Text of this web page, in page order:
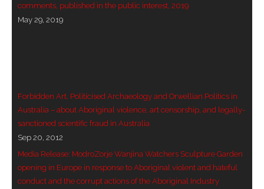
comments, published in the public interest, 2019
May 29, 2019
Forbidden Art, Politicised Archaeology and Orwellian Politics in
Australia – about Aboriginal violence, art censorship, and legally-
sanctioned scientific fraud in Australia
Sep 20, 2012
Media Release: ModroZorje Wanjina Watchers Sculpture Garden
opening in Europe in response to Aboriginal violent and hateful
conduct and the corrupt actions of the Aboriginal Industry